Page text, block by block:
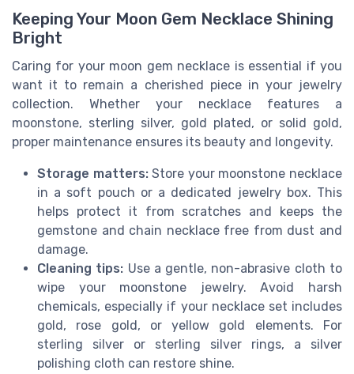
Keeping Your Moon Gem Necklace Shining
Bright
Caring for your moon gem necklace is essential if you
want it to remain a cherished piece in your jewelry
collection. Whether your necklace features a
moonstone, sterling silver, gold plated, or solid gold,
proper maintenance ensures its beauty and longevity.
Storage matters:Store your moonstone necklace
in a soft pouch or a dedicated jewelry box. This
helps protect it from scratches and keeps the
gemstone and chain necklace free from dust and
damage.
Cleaning tips: Use a gentle, non-abrasive cloth to
wipe your moonstone jewelry. Avoid harsh
chemicals, especially if your necklace set includes
gold, rose gold, or yellow gold elements. For
sterling silver or sterling silver rings, a silver
polishing cloth can restore shine.